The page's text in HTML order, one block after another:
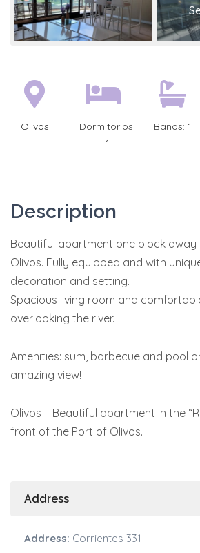
Olivos
Dormitorios:
1
Baños: 1
Description
Beautiful apartment one block
Olivos. Fully equipped and with
decoration and setting.
Spacious living room and
overlooking the river.
Amenities: sum, barbecue and pool
amazing view!
Olivos – Beautiful apartment in the
front of the Port of Olivos.
Address
Address: Corrientes 331